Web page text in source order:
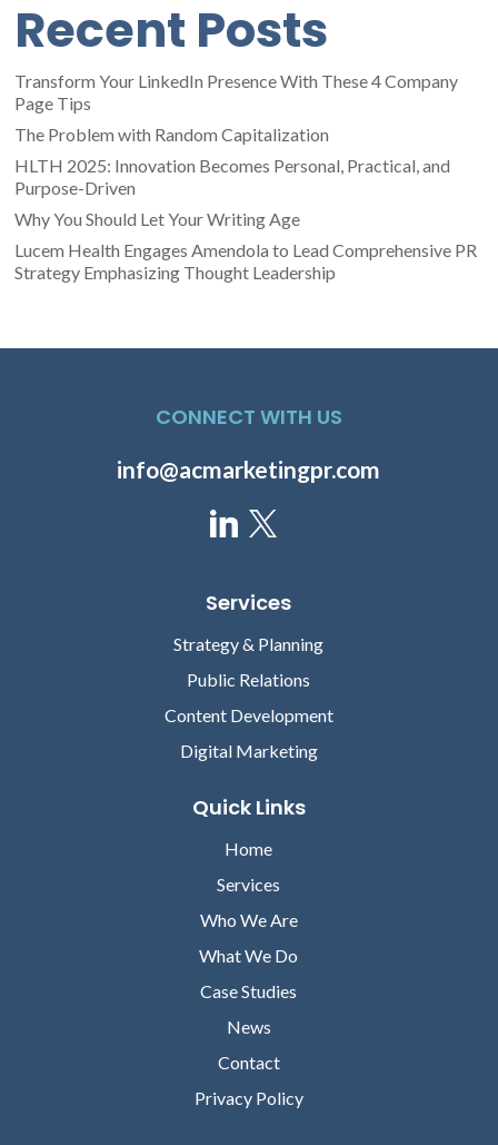
Recent Posts
Transform Your LinkedIn Presence With These 4 Company
Page Tips
The Problem with Random Capitalization
HLTH 2025: Innovation Becomes Personal, Practical, and
Purpose-Driven
Why You Should Let Your Writing Age
Lucem Health Engages Amendola to Lead Comprehensive PR
Strategy Emphasizing Thought Leadership
CONNECT WITH US
info@acmarketingpr.com
Services
Strategy & Planning
Public Relations
Content Development
Digital Marketing
Quick Links
Home
Services
Who We Are
What We Do
Case Studies
News
Contact
Privacy Policy